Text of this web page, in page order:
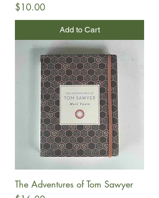
Price
$10.00
Add to Cart
The Adventures of Tom Sawyer